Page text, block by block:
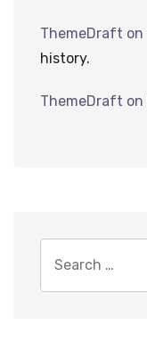
ThemeDraft on
history.
ThemeDraft on
for: